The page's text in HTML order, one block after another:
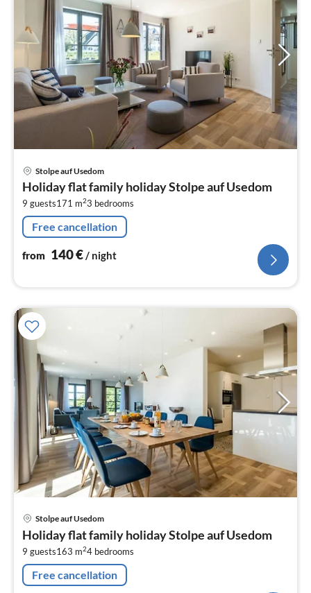
Stolpe auf Usedom
Holiday flat family holiday Stolpe auf Usedom
9 guests171 m23 bedrooms
Free cancellation
from 140€/ night
Stolpe auf Usedom
Holiday flat family holiday Stolpe auf Usedom
9 guests163 m24 bedrooms
Free cancellation